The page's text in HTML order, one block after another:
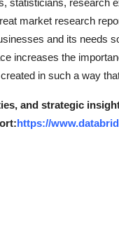
statisticians, research
market research
and its needs
increases the
in such a way
and strategic
https://